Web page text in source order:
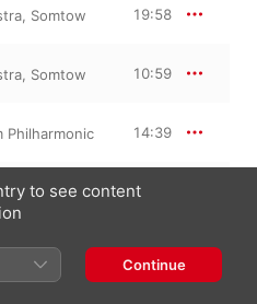
, Somtow
19:58
, Somtow
10:59
Philharmonic
14:39
,Somtow
19:53
to see content
Continue